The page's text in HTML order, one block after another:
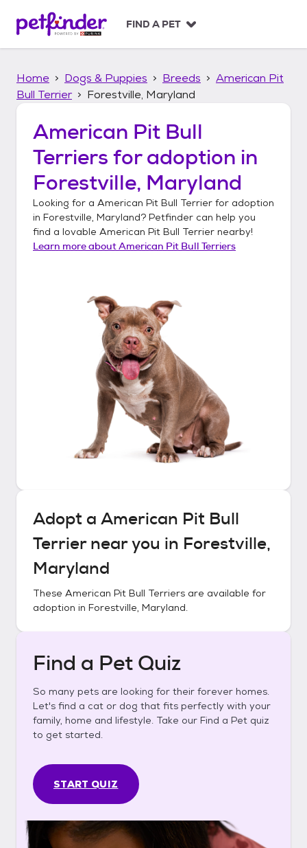
p
FIND A PET
Home Dogs & Puppies Breeds
American Pit
Bull Terrier
Forestville, Maryland
American Pit Bull
Terriers for adoption in
Forestville, Maryland
Looking for a American Pit Bull Terrier for adoption
in Forestville, Maryland? Petfinder can help you
find a lovable American Pit Bull Terrier nearby!
Learn more aboutAmerican Pit Bull Terriers
Adopt a American Pit Bull
Terriernear you in Forestville,
Maryland
These American Pit Bull Terriers are available for
adoption in Forestville, Maryland.
Find a Pet Quiz
So many pets are looking for their forever homes.
Let's find a cat or dog that fits perfectly with your
family, home and lifestyle. Take our Find a Pet quiz
to get started.
START QUIZ